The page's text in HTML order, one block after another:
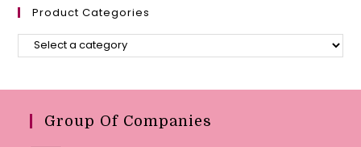
Product Categories
Group Of Companies